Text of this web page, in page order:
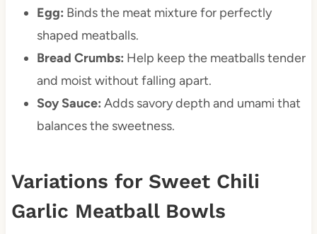
Egg: Binds the meat mixture for perfectly
shaped meatballs.
Bread Crumbs: Help keep the meatballs tender
and moist without falling apart.
Soy Sauce: Adds savory depth and umami that
balances the sweetness.
Variations for Sweet Chili
Garlic Meatball Bowls